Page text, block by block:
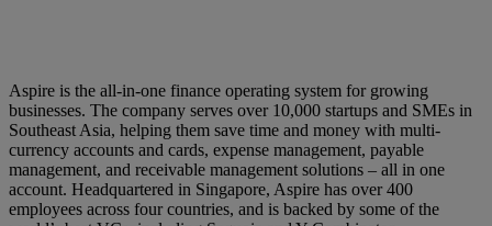
Aspire is the all-in-one finance operating system for growing
businesses. The company serves over 10,000 startups and SMEs in
Southeast Asia, helping them save time and money with multi-
currency accounts and cards, expense management, payable
management, and receivable management solutions – all in one
account. Headquartered in Singapore, Aspire has over 400
employees across four countries, and is backed by some of the